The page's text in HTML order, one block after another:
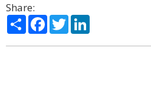
Share:
ShareFacebook
Twitter